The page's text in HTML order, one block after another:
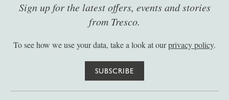
Sign up for the latest offers, events and stories
from Tresco.
To see how we use your data, take a look at ourprivacy policy.
SUBSCRIBE